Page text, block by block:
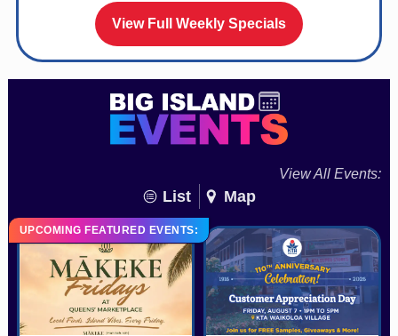
View Full Weekly Specials
View All Events:
List Map
UPCOMING FEATURED EVENTS: